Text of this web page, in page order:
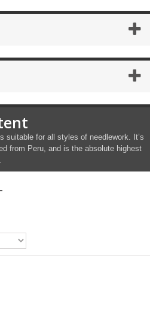
suitable for all styles of needlework. It’s
from Peru, and is the absolute highest